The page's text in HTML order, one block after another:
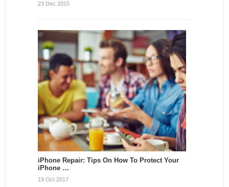
23 Dec 2015
iPhone Repair: Tips On How To Protect Your
iPhone …
19 Oct 2017